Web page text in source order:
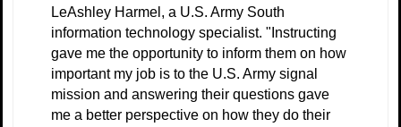
LeAshley Harmel, a U.S. Army South
information technology specialist. "Instructing
gave me the opportunity to inform them on how
important my job is to the U.S. Army signal
mission and answering their questions gave
me a better perspective on how they do their